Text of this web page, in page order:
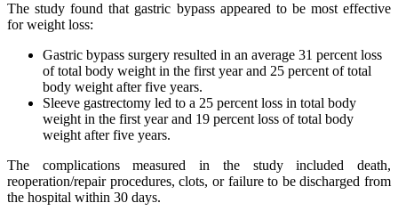
The study found that gastric bypass appeared to be most effective
for weight loss:
Gastric bypass surgery resulted in an average 31 percent loss
of total body weight in the first year and 25 percent of total
body weight after five years.
Sleeve gastrectomy led to a 25 percent loss in total body
weight in the first year and 19 percent loss of total body
weight after five years.
The complications measured in the study included death,
reoperation/repair procedures, clots, or failure to be discharged from
the hospital within 30 days.